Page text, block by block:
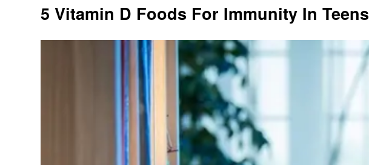
5 Vitamin D Foods For Immunity In Teens